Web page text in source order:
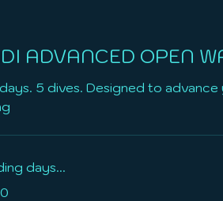
ADVANCED OPEN
5 dives. Designed to advance
days...